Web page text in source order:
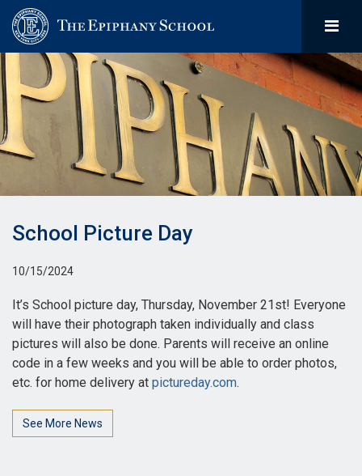
School Picture Day
10/15/2024
It’s School picture day, Thursday, November 21st! Everyone
will have their photograph taken individually and class
pictures will also be done. Parents will receive an online
code in a few weeks and you will be able to order photos,
etc. for home delivery at pictureday.com.
See More News